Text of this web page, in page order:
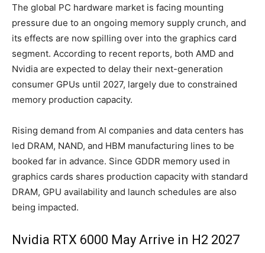
The global PC hardware market is facing mounting
pressure due to an ongoing memory supply crunch, and
its effects are now spilling over into the graphics card
segment. According to recent reports, both AMD and
Nvidia are expected to delay their next-generation
consumer GPUs until 2027, largely due to constrained
memory production capacity.
Rising demand from AI companies and data centers has
led DRAM, NAND, and HBM manufacturing lines to be
booked far in advance. Since GDDR memory used in
graphics cards shares production capacity with standard
DRAM, GPU availability and launch schedules are also
being impacted.
Nvidia RTX 6000 May Arrive in H2 2027